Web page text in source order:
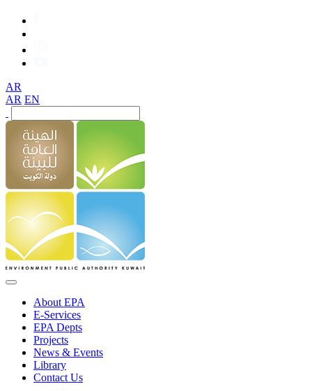
AR
AR EN
About EPA
E-Services
EPA Depts
Projects
News & Events
Library
Contact Us